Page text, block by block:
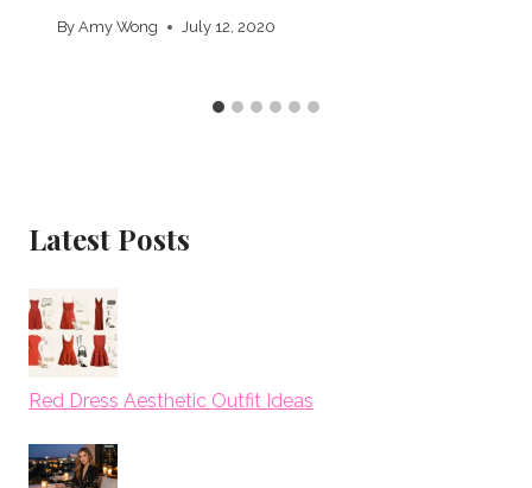
By Amy Wong July 12, 2020
Latest Posts
Red Dress Aesthetic Outfit Ideas